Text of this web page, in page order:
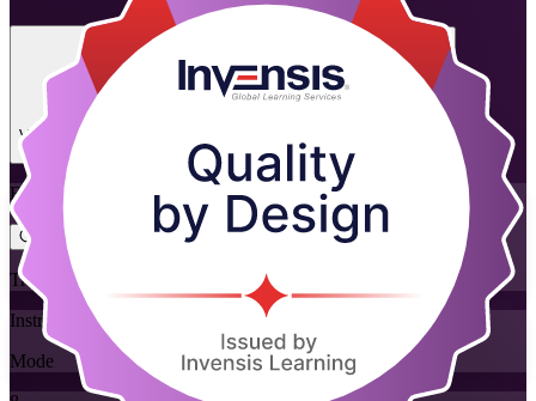
Enrol Now
View Schedules and Pricing
Enquire about this Training
Flexible
Training Schedules
Instructor-led
Mode